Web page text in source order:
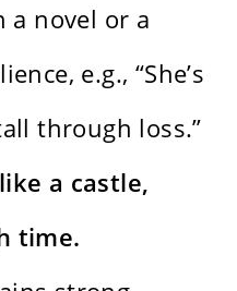
a novel or a
e.g., “She’s
through loss.”
a castle,
time.